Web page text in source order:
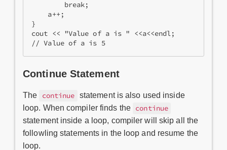
        break;
    a++;
}
cout << "Value of a is " <<a<<endl;
// Value of a is 5
Continue Statement
The continue statement is also used inside
loop. When compiler finds the continue
statement inside a loop, compiler will skip all the
followling statements in the loop and resume the
loop.